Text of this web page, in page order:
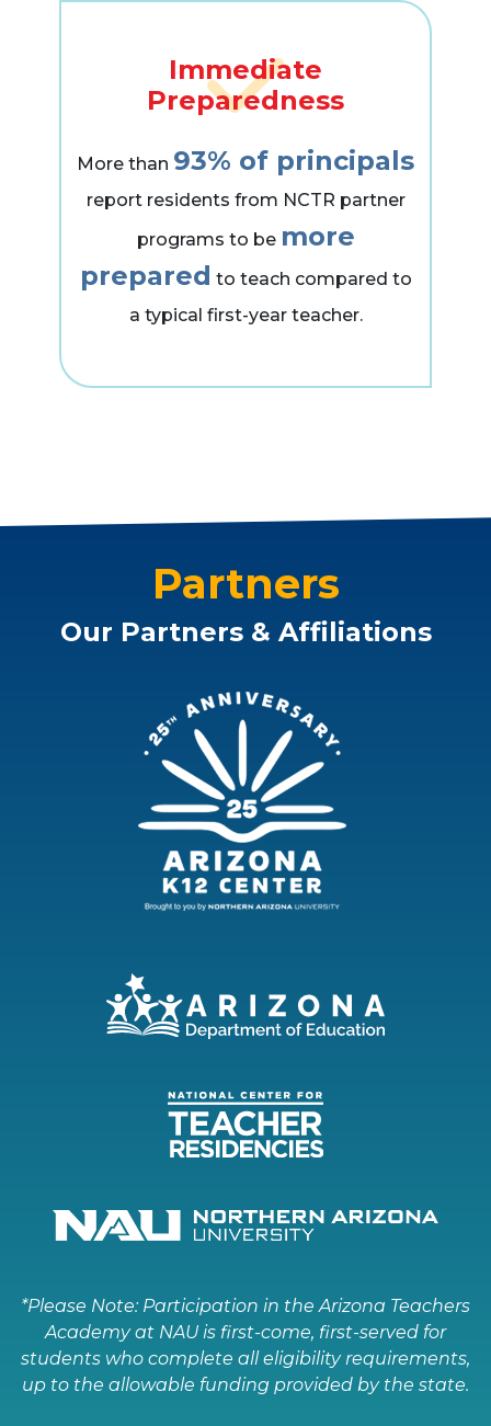
Immediate
Preparedness
More than 93% of principals
report residents from NCTR partner
programs to be more
prepared to teach compared to
a typical first-year teacher.
Partners
Our Partners & Affiliations
*Please Note: Participation in the Arizona Teachers
Academy at NAU is first-come, first-served for
students who complete all eligibility requirements,
up to the allowable funding provided by the state.